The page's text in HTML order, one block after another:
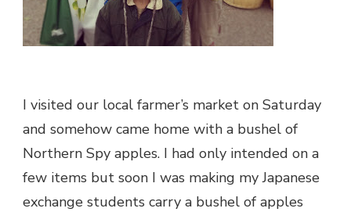
I visited our local farmer’s market on Saturday
and somehow came home with a bushel of
Northern Spy apples. I had only intended on a
few items but soon I was making my Japanese
exchange students carry a bushel of apples